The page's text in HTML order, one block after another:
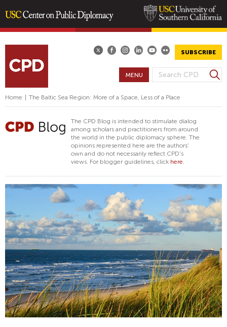
content
SUBSCRIBE
S
E
A
R
C
H
F
O
R
S
e
r
MENU
Home The Baltic Sea Region: More of a Space, Less of a Place
The CPD Blog is intended to stimulate dialog
among scholars and practitioners from around
the world in the public diplomacy sphere. The
opinions represented here are the authors'
own and do not necessarily reflect CPD's
views. For blogger guidelines, click here.